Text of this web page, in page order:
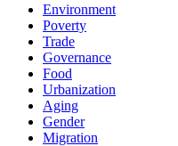
Environment
Poverty
Trade
Governance
Food
Urbanization
Aging
Gender
Migration